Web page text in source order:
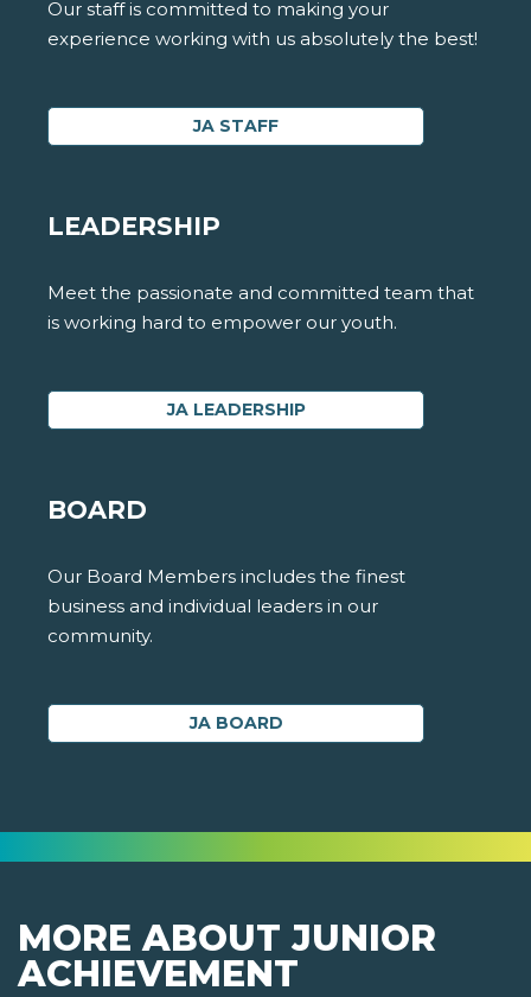
Our staff is committed to making your
experience working with us absolutely the best!
JA STAFF
LEADERSHIP
Meet the passionate and committed team that
is working hard to empower our youth.
JA LEADERSHIP
BOARD
Our Board Members includes the finest
business and individual leaders in our
community.
JA BOARD
MORE ABOUT JUNIOR
ACHIEVEMENT